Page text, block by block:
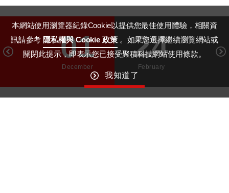
01
December
24
February
本網站使用瀏覽器紀錄Cookie以提供您最佳使用體驗，相關資
訊請參考 隱私權與 Cookie 政策 。如果您選擇繼續瀏覽網站或
關閉此提示，即表示您已接受聚積科技網站使用條款。
我知道了